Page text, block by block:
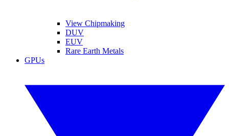
View Chipmaking
DUV
EUV
Rare Earth Metals
GPUs